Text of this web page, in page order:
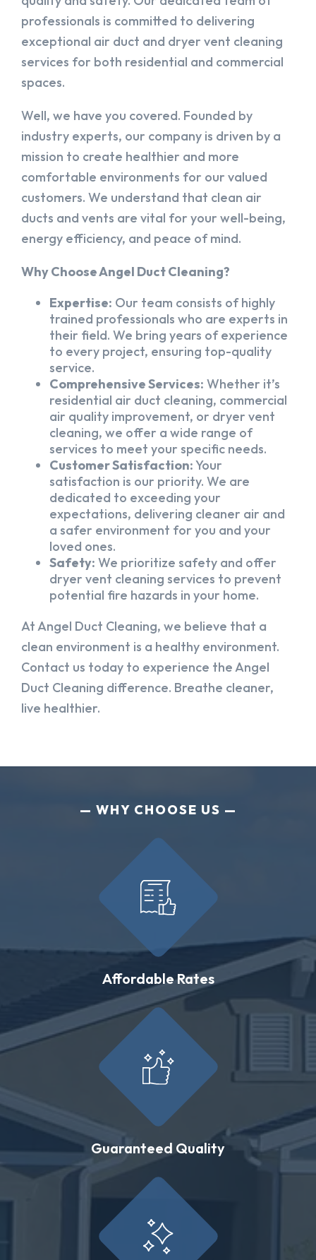
professionals is committed to delivering
exceptional air duct and dryer vent cleaning
services for both residential and commercial
spaces.
Well, we have you covered. Founded by
industry experts, our company is driven by a
mission to create healthier and more
comfortable environments for our valued
customers. We understand that clean air
ducts and vents are vital for your well-being,
energy efficiency, and peace of mind.
Why Choose Angel Duct Cleaning?
Expertise: Our team consists of highly
trained professionals who are experts in
their field. We bring years of experience
to every project, ensuring top-quality
service.
Comprehensive Services: Whether it’s
residential air duct cleaning, commercial
air quality improvement, or dryer vent
cleaning, we offer a wide range of
services to meet your specific needs.
Customer Satisfaction:Your
satisfaction is our priority. We are
dedicated to exceeding your
expectations, delivering cleaner air and
a safer environment for you and your
loved ones.
Safety: We prioritize safety and offer
dryer vent cleaning services to prevent
potential fire hazards in your home.
At Angel Duct Cleaning, we believe that a
clean environment is a healthy environment.
Contact us today to experience the Angel
Duct Cleaning difference. Breathe cleaner,
live healthier.
WHY CHOOSE US
Affordable Rates
Guaranteed Quality